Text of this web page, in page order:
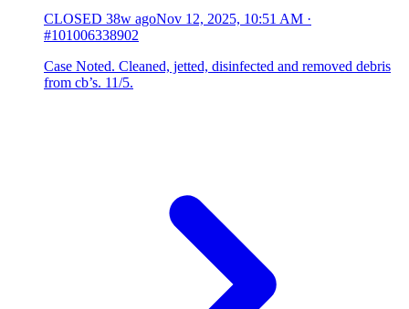
CLOSED 38w agoNov 12, 2025, 10:51 AM ·
#101006338902
Case Noted. Cleaned, jetted, disinfected and removed debris
from cb’s. 11/5.